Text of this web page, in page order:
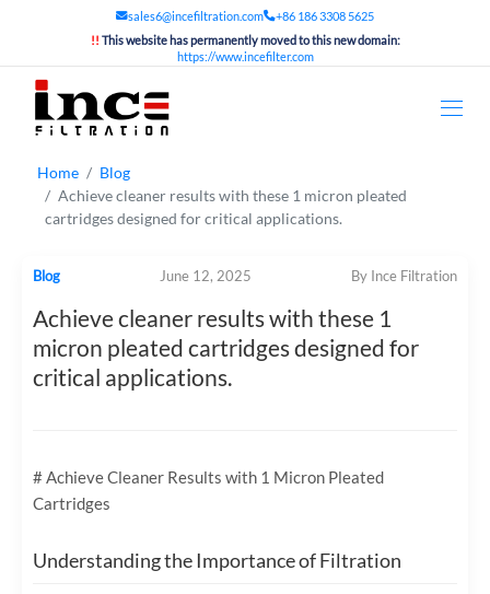
sales6@incefiltration.com
+86 186 3308 5625
!! This website has permanently moved to this new domain:
https://www.incefilter.com
Home
Blog
Achieve cleaner results with these 1 micron pleated
cartridges designed for critical applications.
Blog June 12, 2025 By Ince Filtration
Achieve cleaner results with these 1
micron pleated cartridges designed for
critical applications.
# Achieve Cleaner Results with 1 Micron Pleated
Cartridges
Understanding the Importance of Filtration